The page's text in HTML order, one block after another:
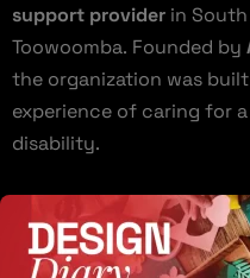
support provider in
Toowoomba. Founded by
the organization was
experience of caring for
disability.